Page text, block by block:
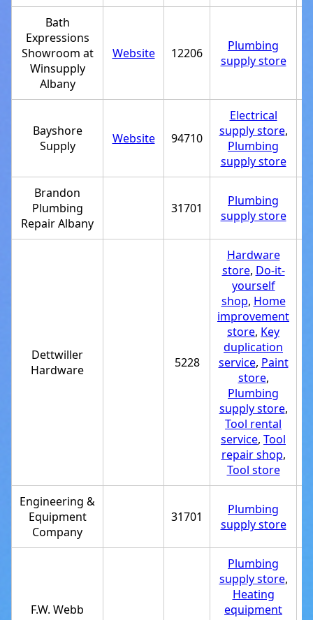
Bath
Expressions
Showroom at
Winsupply
Albany
Website 12206
Plumbing
supply store
Bayshore
Supply
Website 94710
Electrical
supply store,
Plumbing
supply store
Brandon
Plumbing
Repair Albany
31701
Plumbing
supply store
Dettwiller
Hardware
5228
Hardware
store, Do-it-
yourself
shop, Home
improvement
store, Key
duplication
service, Paint
store,
Plumbing
supply store,
Tool rental
service, Tool
repair shop,
Tool store
Engineering &
Equipment
Company
31701
Plumbing
supply store
F.W. Webb
Plumbing
supply store,
Heating
equipment